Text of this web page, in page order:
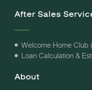
After Sales
Welcome Home Club
Loan Calculation &
About